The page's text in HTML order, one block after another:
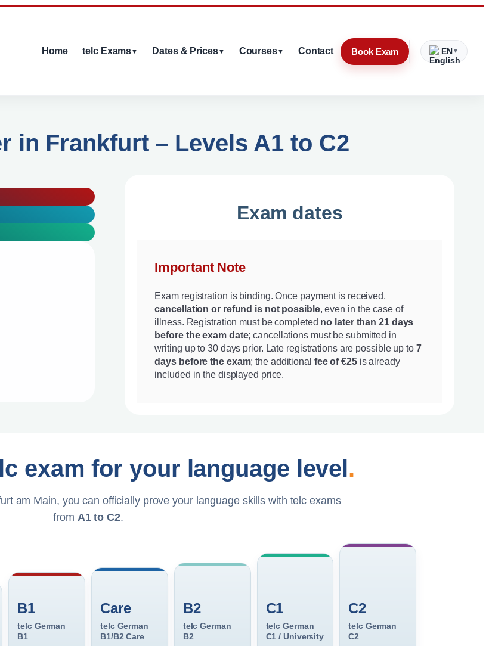
Home telc Exams▼ Dates & Prices▼ Courses▼ Contact Book Exam EN▼
in Frankfurt – Levels A1 to C2
Exam dates
Important Note
Exam registration is binding. Once payment is received,
cancellation or refund is not possible, even in the case of
illness. Registration must be completed no later than 21 days
before the exam date; cancellations must be submitted in
writing up to 30 days prior. Late registrations are possible up to 7
days before the exam; the additional fee of €25is already
included in the displayed price.
exam for your language level.
am Main, you can officially prove your language skills with telc exams
from A1 to C2.
B1
telc German
B1
Care
telc German
B1/B2 Care
B2
telc German
B2
C1
telc German
C1 / University
C2
telc German
C2